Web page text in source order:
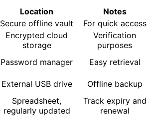
Location
Notes
Secure offline vault
For quick access
Encrypted cloud
storage
Verification
purposes
Password manager
Easy retrieval
External USB drive
Offline backup
Spreadsheet,
regularly updated
Track expiry and
renewal